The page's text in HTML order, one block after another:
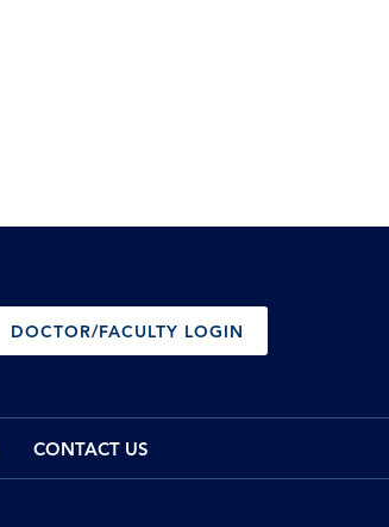
DOCTOR/FACULTY LOGIN
CONTACT US